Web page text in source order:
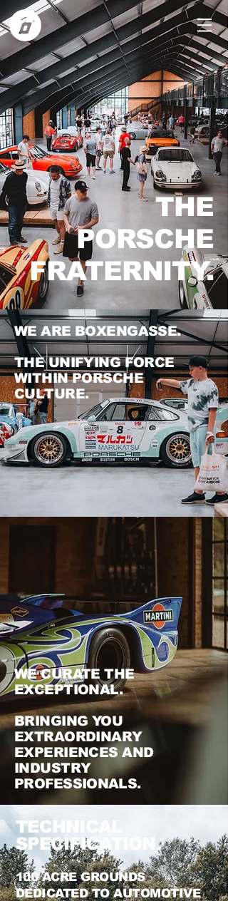
THE
PORSCHE
FRATERNITY.
WE ARE BOXENGASSE.
THE UNIFYING FORCE
WITHIN PORSCHE
CULTURE.
WE CURATE THE
EXCEPTIONAL.
BRINGING YOU
EXTRAORDINARY
EXPERIENCES AND
INDUSTRY
PROFESSIONALS.
TECHNICAL
SPECIFICATION.
100 ACRE GROUNDS
DEDICATED TO AUTOMOTIVE